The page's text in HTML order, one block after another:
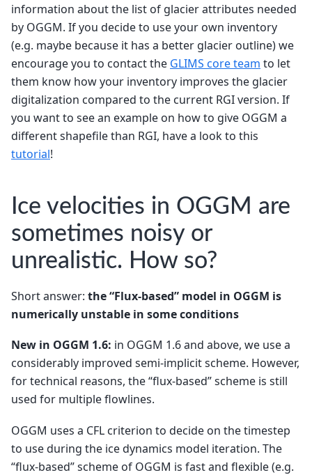
information about the list of glacier attributes needed
by OGGM. If you decide to use your own inventory
(e.g. maybe because it has a better glacier outline) we
encourage you to contact the GLIMS core team to let
them know how your inventory improves the glacier
digitalization compared to the current RGI version. If
you want to see an example on how to give OGGM a
different shapefile than RGI, have a look to this
tutorial!
Ice velocities in OGGM are
sometimes noisy or
unrealistic. How so?
Short answer: the “Flux-based” model in OGGM is
numerically unstable in some conditions
New in OGGM 1.6: in OGGM 1.6 and above, we use a
considerably improved semi-implicit scheme. However,
for technical reasons, the “flux-based” scheme is still
used for multiple flowlines.
OGGM uses a CFL criterion to decide on the timestep
to use during the ice dynamics model iteration. The
“flux-based” scheme of OGGM is fast and flexible (e.g.